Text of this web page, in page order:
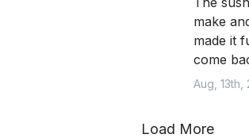
make
made it
come
Aug, 13th,
Load More